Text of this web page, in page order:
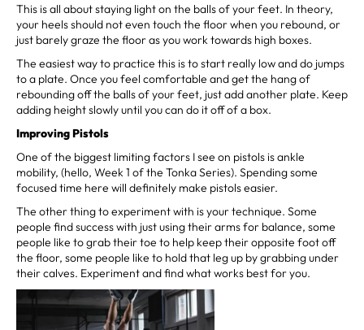
This is all about staying light on the balls of your feet. In theory,
your heels should not even touch the floor when you rebound, or
just barely graze the floor as you work towards high boxes.
The easiest way to practice this is to start really low and do jumps
to a plate. Once you feel comfortable and get the hang of
rebounding off the balls of your feet, just add another plate. Keep
adding height slowly until you can do it off of a box.
Improving Pistols
One of the biggest limiting factors I see on pistols is ankle
mobility, (hello, Week 1 of the Tonka Series). Spending some
focused time here will definitely make pistols easier.
The other thing to experiment with is your technique. Some
people find success with just using their arms for balance, some
people like to grab their toe to help keep their opposite foot off
the floor, some people like to hold that leg up by grabbing under
their calves. Experiment and find what works best for you.